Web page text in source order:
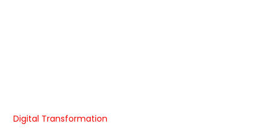
Digital Transformation